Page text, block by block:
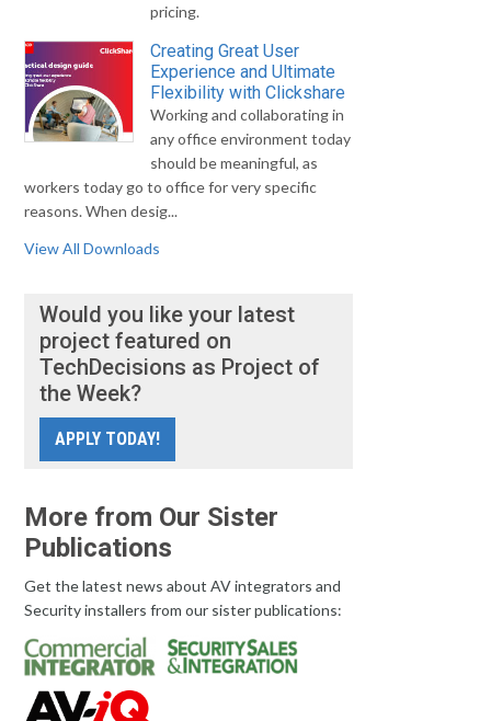
pricing.
Creating Great User
Experience and Ultimate
Flexibility with Clickshare
Working and collaborating in
any office environment today
should be meaningful, as
workers today go to office for very specific
reasons. When desig...
View All Downloads
Would you like your latest
project featured on
TechDecisions as Project of
the Week?
APPLY TODAY!
More from Our Sister
Publications
Get the latest news about AV integrators and
Security installers from our sister publications: